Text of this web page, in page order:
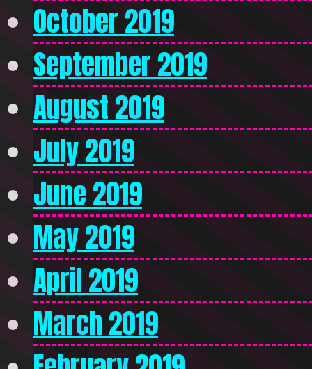
October 2019
September 2019
August 2019
July 2019
June 2019
May 2019
April 2019
March 2019